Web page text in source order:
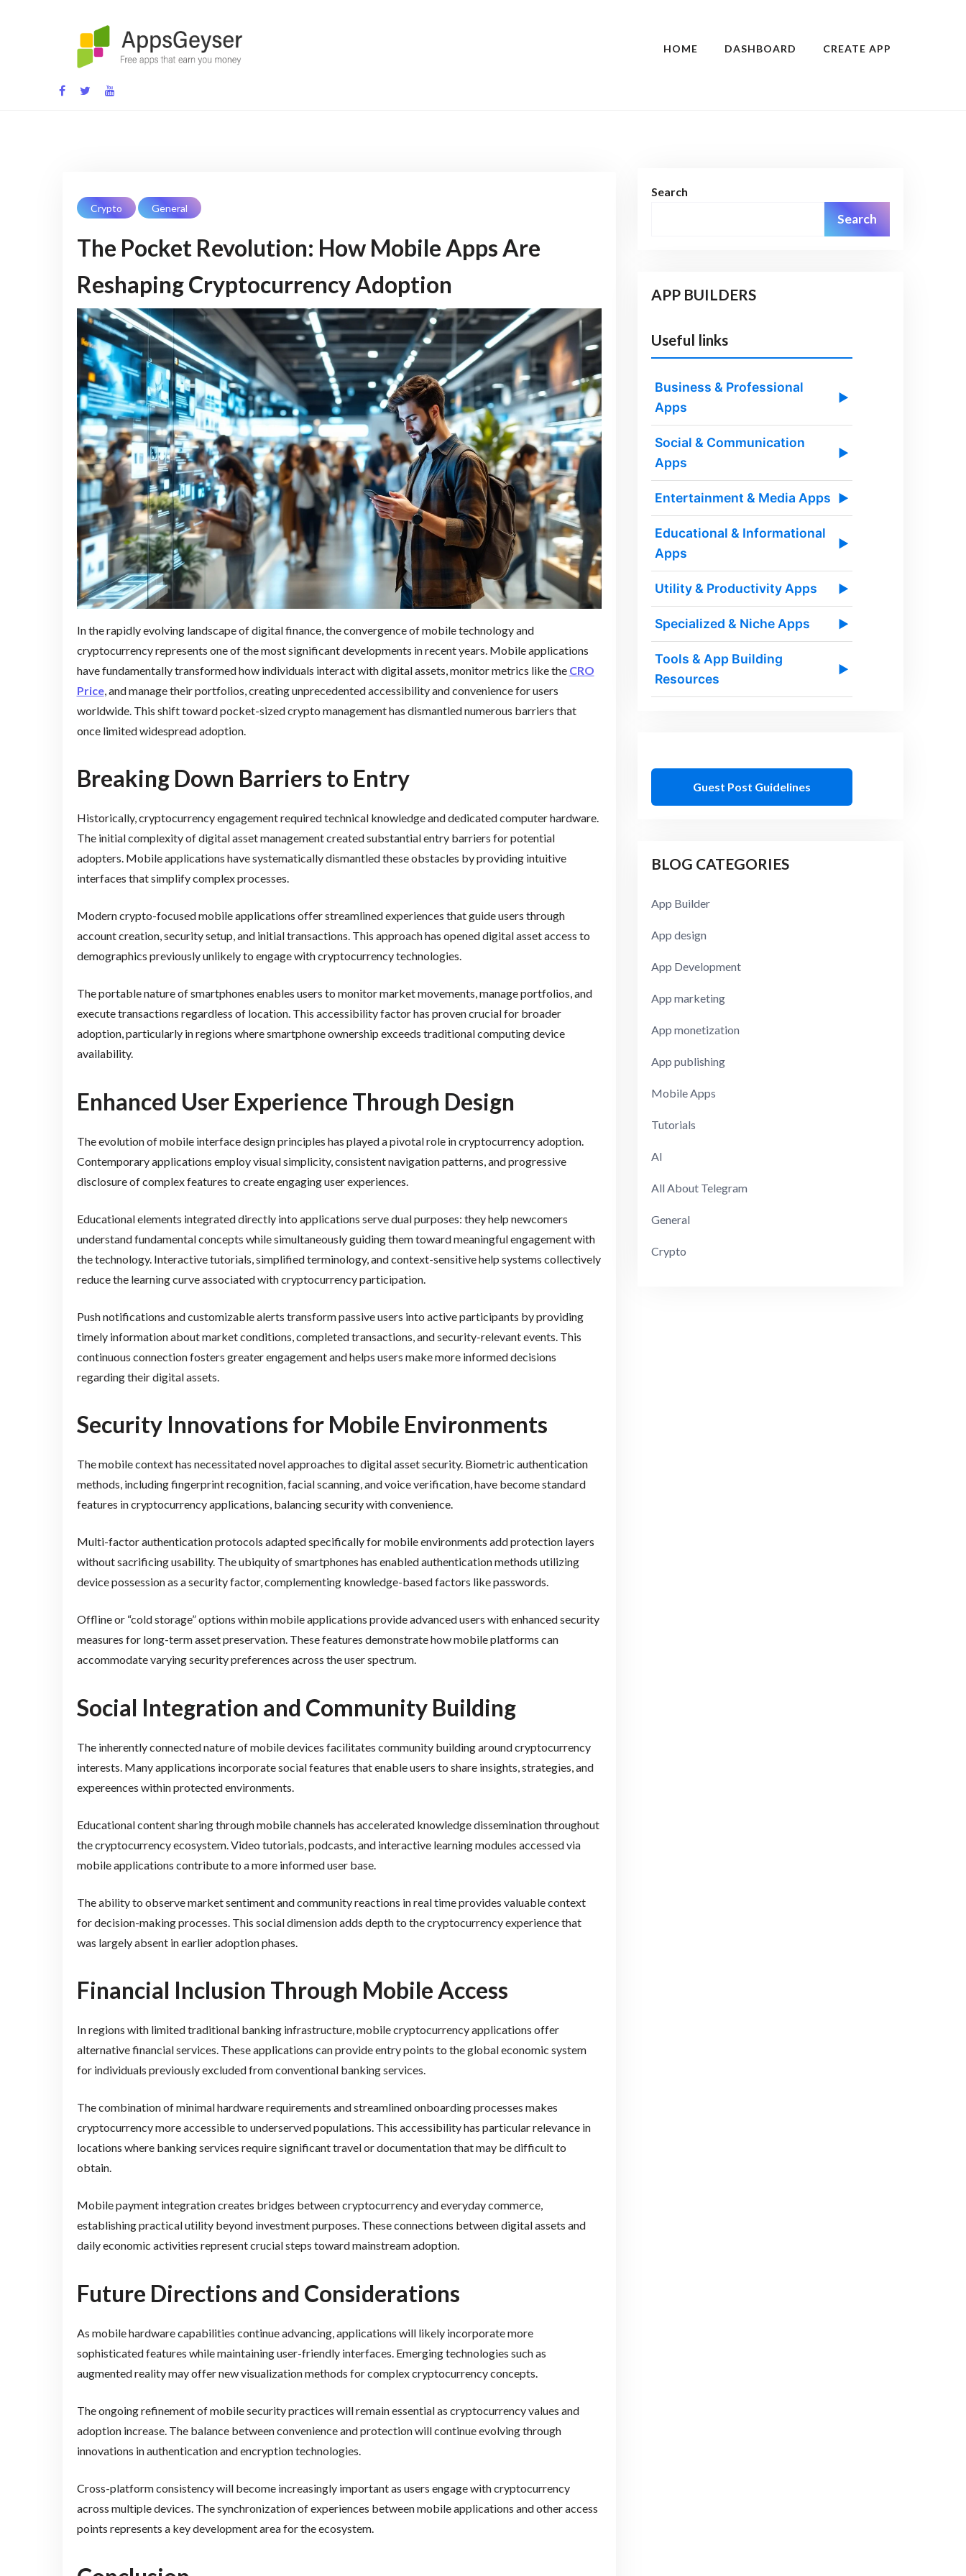
App development blog
HOME DASHBOARD CREATE APP
Crypto General
The Pocket Revolution: How Mobile Apps Are
Reshaping Cryptocurrency Adoption
In the rapidly evolving landscape of digital finance, the convergence of mobile technology and
cryptocurrency represents one of the most significant developments in recent years. Mobile applications
have fundamentally transformed how individuals interact with digital assets, monitor metrics like the CRO
Price, and manage their portfolios, creating unprecedented accessibility and convenience for users
worldwide. This shift toward pocket-sized crypto management has dismantled numerous barriers that
once limited widespread adoption.
Breaking Down Barriers to Entry
Historically, cryptocurrency engagement required technical knowledge and dedicated computer hardware.
The initial complexity of digital asset management created substantial entry barriers for potential
adopters. Mobile applications have systematically dismantled these obstacles by providing intuitive
interfaces that simplify complex processes.
Modern crypto-focused mobile applications offer streamlined experiences that guide users through
account creation, security setup, and initial transactions. This approach has opened digital asset access to
demographics previously unlikely to engage with cryptocurrency technologies.
The portable nature of smartphones enables users to monitor market movements, manage portfolios, and
execute transactions regardless of location. This accessibility factor has proven crucial for broader
adoption, particularly in regions where smartphone ownership exceeds traditional computing device
availability.
Enhanced User Experience Through Design
The evolution of mobile interface design principles has played a pivotal role in cryptocurrency adoption.
Contemporary applications employ visual simplicity, consistent navigation patterns, and progressive
disclosure of complex features to create engaging user experiences.
Educational elements integrated directly into applications serve dual purposes: they help newcomers
understand fundamental concepts while simultaneously guiding them toward meaningful engagement with
the technology. Interactive tutorials, simplified terminology, and context-sensitive help systems collectively
reduce the learning curve associated with cryptocurrency participation.
Push notifications and customizable alerts transform passive users into active participants by providing
timely information about market conditions, completed transactions, and security-relevant events. This
continuous connection fosters greater engagement and helps users make more informed decisions
regarding their digital assets.
Security Innovations for Mobile Environments
The mobile context has necessitated novel approaches to digital asset security. Biometric authentication
methods, including fingerprint recognition, facial scanning, and voice verification, have become standard
features in cryptocurrency applications, balancing security with convenience.
Multi-factor authentication protocols adapted specifically for mobile environments add protection layers
without sacrificing usability. The ubiquity of smartphones has enabled authentication methods utilizing
device possession as a security factor, complementing knowledge-based factors like passwords.
Offline or “cold storage” options within mobile applications provide advanced users with enhanced security
measures for long-term asset preservation. These features demonstrate how mobile platforms can
accommodate varying security preferences across the user spectrum.
Social Integration and Community Building
The inherently connected nature of mobile devices facilitates community building around cryptocurrency
interests. Many applications incorporate social features that enable users to share insights, strategies, and
expereences within protected environments.
Educational content sharing through mobile channels has accelerated knowledge dissemination throughout
the cryptocurrency ecosystem. Video tutorials, podcasts, and interactive learning modules accessed via
mobile applications contribute to a more informed user base.
The ability to observe market sentiment and community reactions in real time provides valuable context
for decision-making processes. This social dimension adds depth to the cryptocurrency experience that
was largely absent in earlier adoption phases.
Financial Inclusion Through Mobile Access
In regions with limited traditional banking infrastructure, mobile cryptocurrency applications offer
alternative financial services. These applications can provide entry points to the global economic system
for individuals previously excluded from conventional banking services.
The combination of minimal hardware requirements and streamlined onboarding processes makes
cryptocurrency more accessible to underserved populations. This accessibility has particular relevance in
locations where banking services require significant travel or documentation that may be difficult to
obtain.
Mobile payment integration creates bridges between cryptocurrency and everyday commerce,
establishing practical utility beyond investment purposes. These connections between digital assets and
daily economic activities represent crucial steps toward mainstream adoption.
Future Directions and Considerations
As mobile hardware capabilities continue advancing, applications will likely incorporate more
sophisticated features while maintaining user-friendly interfaces. Emerging technologies such as
augmented reality may offer new visualization methods for complex cryptocurrency concepts.
The ongoing refinement of mobile security practices will remain essential as cryptocurrency values and
adoption increase. The balance between convenience and protection will continue evolving through
innovations in authentication and encryption technologies.
Cross-platform consistency will become increasingly important as users engage with cryptocurrency
across multiple devices. The synchronization of experiences between mobile applications and other access
points represents a key development area for the ecosystem.
Search
Search
APP BUILDERS
Useful links
Business & Professional
Apps
▶
Social & Communication
Apps
▶
Entertainment & Media Apps ▶
Educational & Informational
Apps
▶
Utility & Productivity Apps ▶
Specialized & Niche Apps ▶
Tools & App Building
Resources
▶
Guest Post Guidelines
BLOG CATEGORIES
App Builder
App design
App Development
App marketing
App monetization
App publishing
Mobile Apps
Tutorials
AI
All About Telegram
General
Crypto